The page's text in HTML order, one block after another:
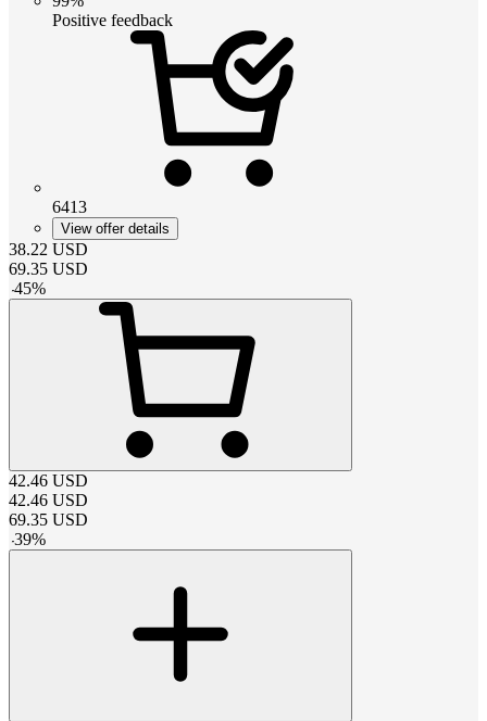
Positive feedback
6413
View offer details
38.22 USD
69.35 USD
-45%
42.46 USD
42.46 USD
69.35 USD
-39%